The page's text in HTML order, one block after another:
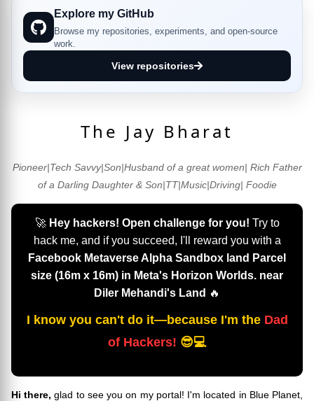
Explore my GitHub
Browse my repositories, experiments, and open-source
work.
View repositories
The Jay Bharat
Pioneer|Tech Savvy|Son|Husband of a great women| Rich Father
of a Darling Daughter & Son|TT|Music|Driving| Foodie
🚀 Hey hackers! Open challenge for you! Try to
hack me, and if you succeed, I'll reward you with a
Facebook Metaverse Alpha Sandbox land Parcel
size (16m x 16m) in Meta's Horizon Worlds. near
Diler Mehandi's Land 🔥
I know you can't do it—because I'm the Dad
of Hackers! 😎💻
Hi there, glad to see you on my portal! I'm located in Blue Planet,